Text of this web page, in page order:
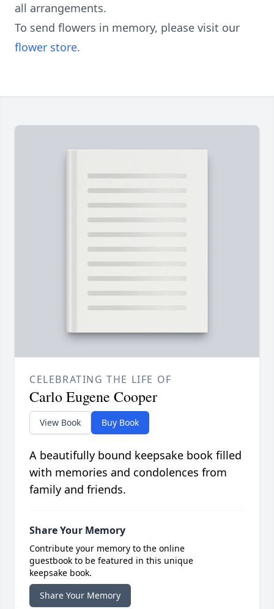
all arrangements.
To send flowers in memory, please visit our
flower store.
CELEBRATING THE LIFE OF
Carlo Eugene Cooper
View Book Buy Book
A beautifully bound keepsake book filled
with memories and condolences from
family and friends.
Share Your Memory
Contribute your memory to the online
guestbook to be featured in this unique
keepsake book.
Share Your Memory